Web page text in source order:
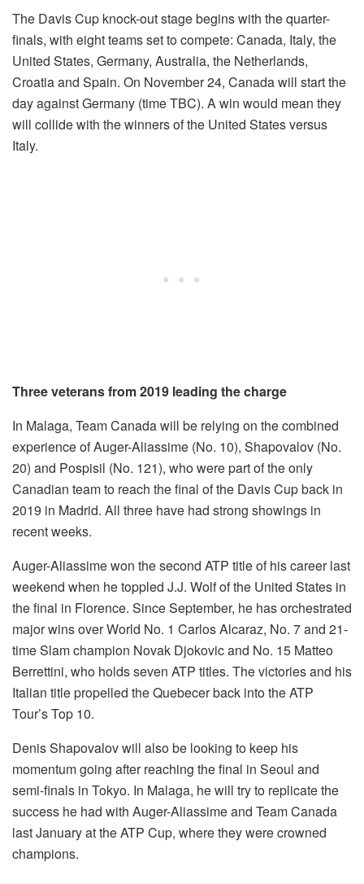
The Davis Cup knock-out stage begins with the quarter-
finals, with eight teams set to compete: Canada, Italy, the
United States, Germany, Australia, the Netherlands,
Croatia and Spain. On November 24, Canada will start the
day against Germany (time TBC). A win would mean they
will collide with the winners of the United States versus
Italy.
Three veterans from 2019 leading the charge
In Malaga, Team Canada will be relying on the combined
experience of Auger-Aliassime (No. 10), Shapovalov (No.
20) and Pospisil (No. 121), who were part of the only
Canadian team to reach the final of the Davis Cup back in
2019 in Madrid. All three have had strong showings in
recent weeks.
Auger-Aliassime won the second ATP title of his career last
weekend when he toppled J.J. Wolf of the United States in
the final in Florence. Since September, he has orchestrated
major wins over World No. 1 Carlos Alcaraz, No. 7 and 21-
time Slam champion Novak Djokovic and No. 15 Matteo
Berrettini, who holds seven ATP titles. The victories and his
Italian title propelled the Quebecer back into the ATP
Tour’s Top 10.
Denis Shapovalov will also be looking to keep his
momentum going after reaching the final in Seoul and
semi-finals in Tokyo. In Malaga, he will try to replicate the
success he had with Auger-Aliassime and Team Canada
last January at the ATP Cup, where they were crowned
champions.